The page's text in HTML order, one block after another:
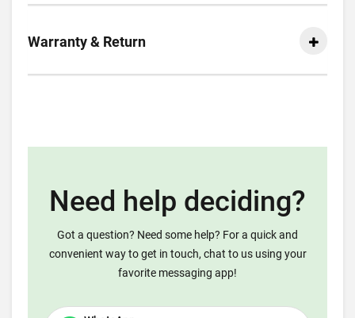
Warranty & Return
Need help deciding?
Got a question? Need some help? For a quick and
convenient way to get in touch, chat to us using your
favorite messaging app!